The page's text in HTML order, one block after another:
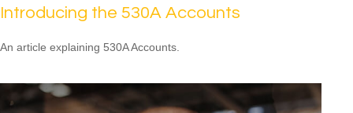
Introducing the 530A Accounts
An article explaining 530A Accounts.